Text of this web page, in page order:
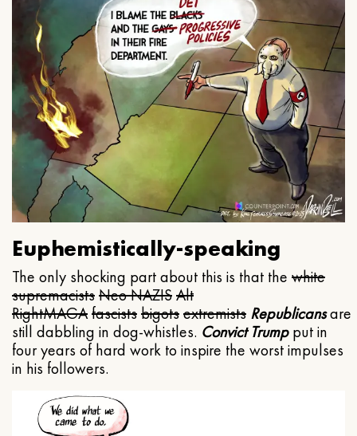
Euphemistically-speaking
The only shocking part about this is that the white
supremacistsNeo NAZISAlt
RightMAGAfascistsbigotsextremists Republicansare
still dabbling in dog-whistles. Convict Trumpput in
four years of hard work to inspire the worst impulses
in his followers.